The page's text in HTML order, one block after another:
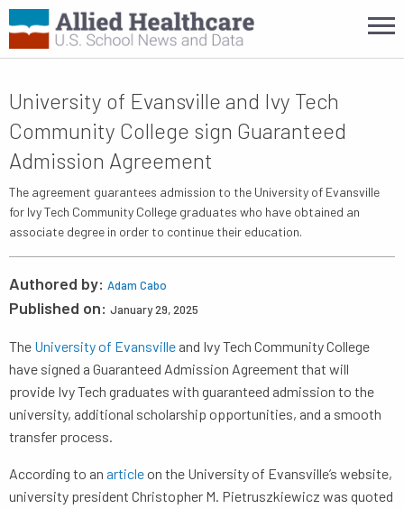
University of Evansville and Ivy Tech
Community College sign Guaranteed
Admission Agreement
The agreement guarantees admission to the University of Evansville
for Ivy Tech Community College graduates who have obtained an
associate degree in order to continue their education.
Authored by: Adam Cabo
Published on: January 29, 2025
The University of Evansville and Ivy Tech Community College
have signed a Guaranteed Admission Agreement that will
provide Ivy Tech graduates with guaranteed admission to the
university, additional scholarship opportunities, and a smooth
transfer process.
According to an articleon the University of Evansville’s website,
university president Christopher M. Pietruszkiewicz was quoted